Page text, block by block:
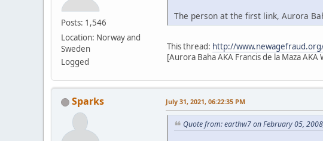
Posts: 1,546
Location: Norway and
Sweden
Logged
The person at the first link, Aurora
This thread: http://
[Aurora Baha AKA Francis de la Maza
Sparks July 31, 2021, 06:22:35 PM
Quote from: earthw7 on February 05,